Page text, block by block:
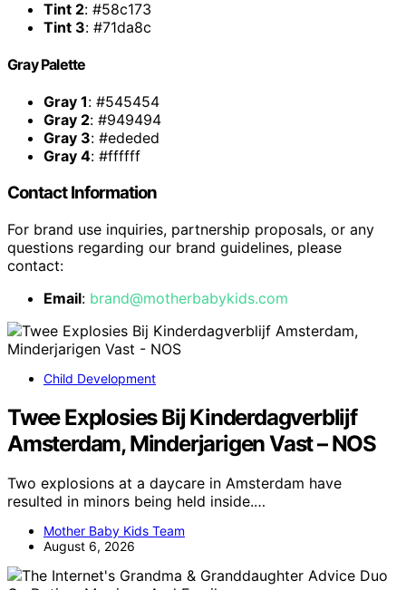
Tint 2: #58c173
Tint 3: #71da8c
Gray Palette
Gray 1: #545454
Gray 2: #949494
Gray 3: #ededed
Gray 4: #ffffff
Contact Information
For brand use inquiries, partnership proposals, or any
questions regarding our brand guidelines, please
contact:
Email: brand@motherbabykids.com
Child Development
Twee Explosies Bij Kinderdagverblijf
Amsterdam, Minderjarigen Vast – NOS
Two explosions at a daycare in Amsterdam have
resulted in minors being held inside.…
Mother Baby Kids Team
August 6, 2026